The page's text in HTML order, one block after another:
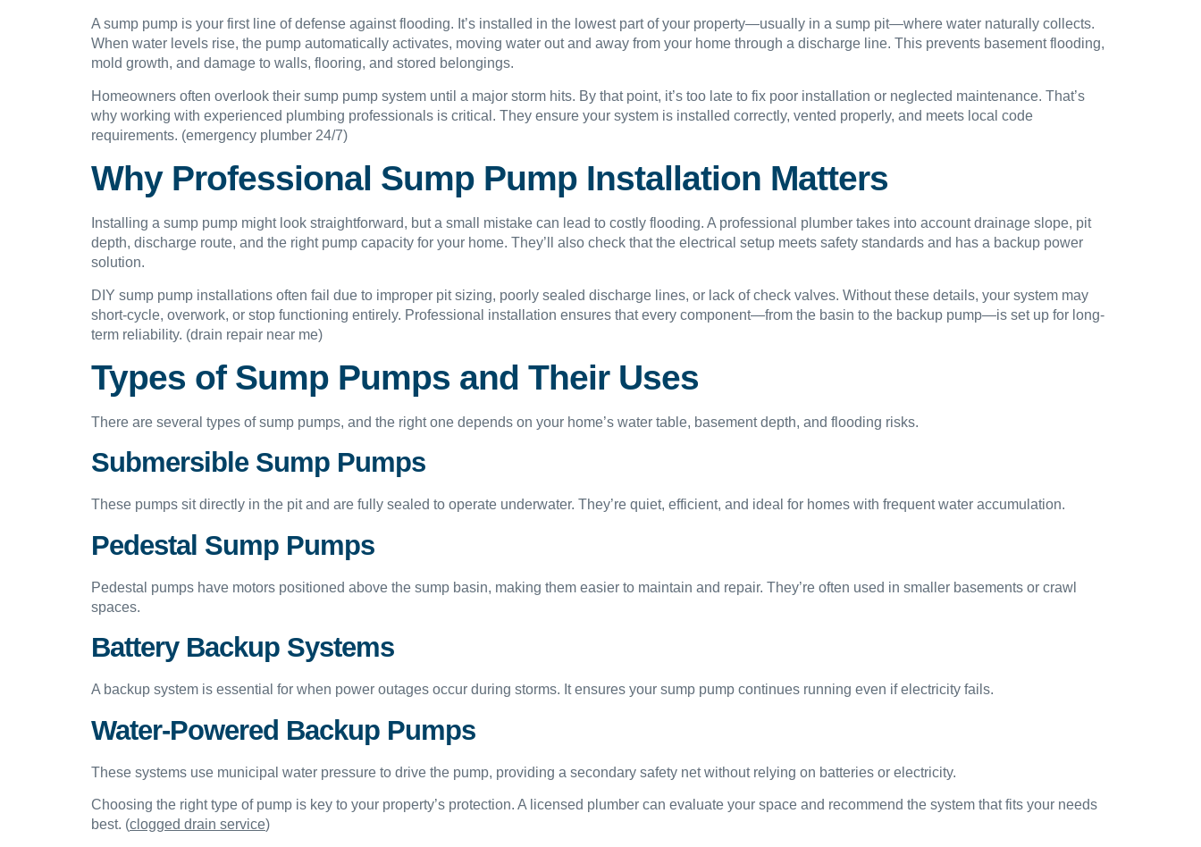
A sump pump is your first line of defense against flooding. It’s installed in the lowest part of your property—usually in a sump pit—where water naturally collects.
When water levels rise, the pump automatically activates, moving water out and away from your home through a discharge line. This prevents basement flooding,
mold growth, and damage to walls, flooring, and stored belongings.
Homeowners often overlook their sump pump system until a major storm hits. By that point, it’s too late to fix poor installation or neglected maintenance. That’s
why working with experienced plumbing professionals is critical. They ensure your system is installed correctly, vented properly, and meets local code
requirements. (emergency plumber 24/7)
Why Professional Sump Pump Installation Matters
Installing a sump pump might look straightforward, but a small mistake can lead to costly flooding. A professional plumber takes into account drainage slope, pit
depth, discharge route, and the right pump capacity for your home. They’ll also check that the electrical setup meets safety standards and has a backup power
solution.
DIY sump pump installations often fail due to improper pit sizing, poorly sealed discharge lines, or lack of check valves. Without these details, your system may
short-cycle, overwork, or stop functioning entirely. Professional installation ensures that every component—from the basin to the backup pump—is set up for long-
term reliability. (drain repair near me)
Types of Sump Pumps and Their Uses
There are several types of sump pumps, and the right one depends on your home’s water table, basement depth, and flooding risks.
Submersible Sump Pumps
These pumps sit directly in the pit and are fully sealed to operate underwater. They’re quiet, efficient, and ideal for homes with frequent water accumulation.
Pedestal Sump Pumps
Pedestal pumps have motors positioned above the sump basin, making them easier to maintain and repair. They’re often used in smaller basements or crawl
spaces.
Battery Backup Systems
A backup system is essential for when power outages occur during storms. It ensures your sump pump continues running even if electricity fails.
Water-Powered Backup Pumps
These systems use municipal water pressure to drive the pump, providing a secondary safety net without relying on batteries or electricity.
Choosing the right type of pump is key to your property’s protection. A licensed plumber can evaluate your space and recommend the system that fits your needs
best. (clogged drain service)